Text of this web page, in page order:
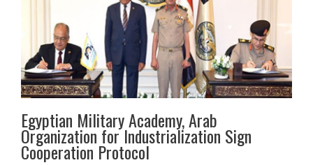
Egyptian Military Academy, Arab
Organization for Industrialization Sign
Cooperation Protocol